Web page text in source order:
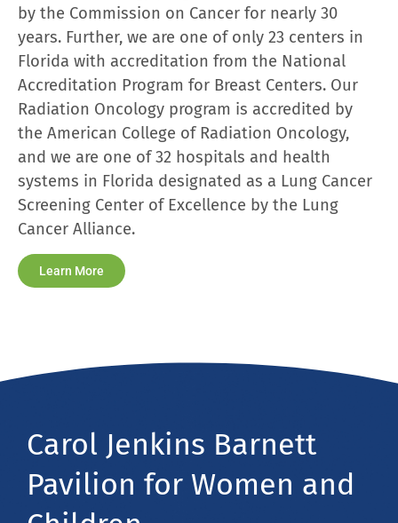
by the Commission on Cancer for nearly 30
years. Further, we are one of only 23 centers in
Florida with accreditation from the National
Accreditation Program for Breast Centers. Our
Radiation Oncology program is accredited by
the American College of Radiation Oncology,
and we are one of 32 hospitals and health
systems in Florida designated as a Lung Cancer
Screening Center of Excellence by the Lung
Cancer Alliance.
Learn More
Carol Jenkins Barnett
Pavilion for Women and